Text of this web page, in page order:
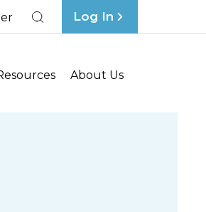
Log In
About Us